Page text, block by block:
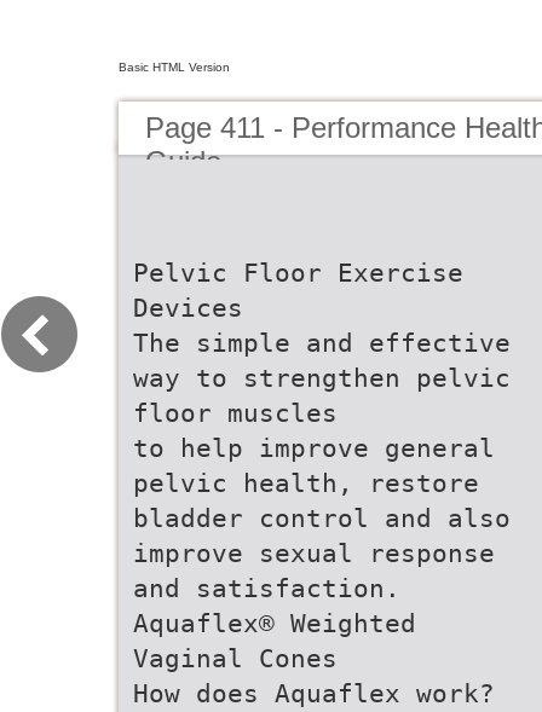
Basic HTML Version
Page 411 - Performance
Guide
Pelvic Floor Exercise
Devices
The simple and effective
way to strengthen pelvic
floor muscles
to help improve general
pelvic health, restore
bladder control and also
improve sexual response
and satisfaction.
Aquaflex® Weighted
Vaginal Cones
How does Aquaflex work?